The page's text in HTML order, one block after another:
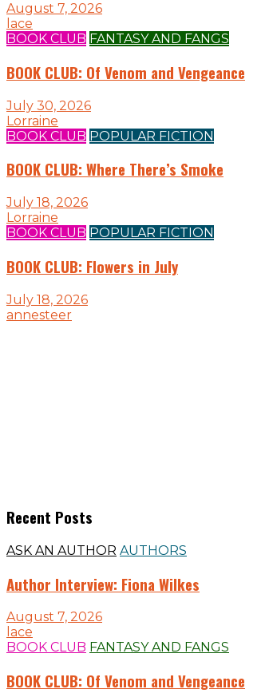
August 7, 2026
lace
BOOK CLUB FANTASY AND FANGS
BOOK CLUB: Of Venom and Vengeance
July 30, 2026
Lorraine
BOOK CLUB POPULAR FICTION
BOOK CLUB: Where There’s Smoke
July 18, 2026
Lorraine
BOOK CLUB POPULAR FICTION
BOOK CLUB: Flowers in July
July 18, 2026
annesteer
Recent Posts
ASK AN AUTHOR AUTHORS
Author Interview: Fiona Wilkes
August 7, 2026
lace
BOOK CLUB FANTASY AND FANGS
BOOK CLUB: Of Venom and Vengeance